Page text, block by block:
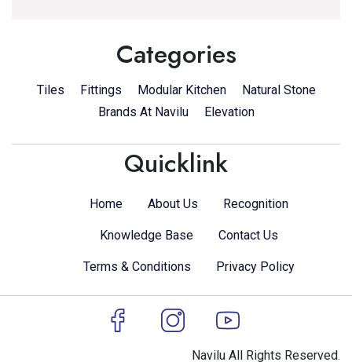
Categories
Tiles Fittings Modular Kitchen
Natural Stone
Brands At Navilu
Elevation
Quicklink
Home About Us Recognition
Knowledge Base Contact Us
Terms & Conditions Privacy Policy
Navilu All Rights Reserved.